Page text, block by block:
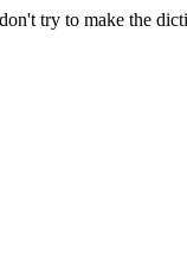
try to make the